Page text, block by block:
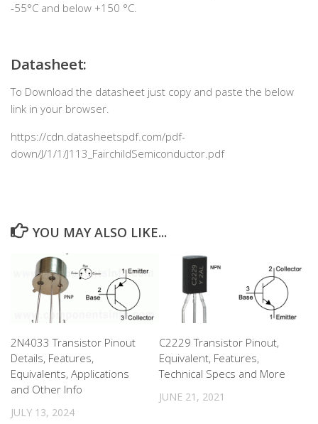
-55°C and below +150 °C.
Datasheet:
To Download the datasheet just copy and paste the below
link in your browser.
https://cdn.datasheetspdf.com/pdf-
down/J/1/1/J113_FairchildSemiconductor.pdf
YOU MAY ALSO LIKE...
2N4033 Transistor Pinout
Details, Features,
Equivalents, Applications
and Other Info
JULY 13, 2024
C2229 Transistor Pinout,
Equivalent, Features,
Technical Specs and More
JUNE 21, 2021